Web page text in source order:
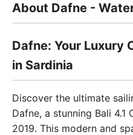
About Dafne -
Dafne: Your Luxury
in Sardinia
Discover the ultimate
Dafne, a stunning Bali 4.1
2019. This modern and